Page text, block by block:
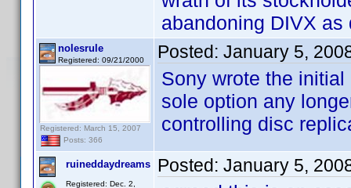
abandoning DIVX
nolesrule
Registered: 09/21/2000
Registered: March 15, 2007
Posts: 366
Posted: January 5,
Sony wrote the
sole option any
controlling disc
ruineddaydreams
Registered: Dec. 2,
Posted: January 5,